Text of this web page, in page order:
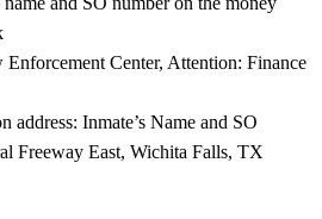
Center, Attention: Finance
address: Inmate’s Name and SO
Freeway East, Wichita Falls, TX